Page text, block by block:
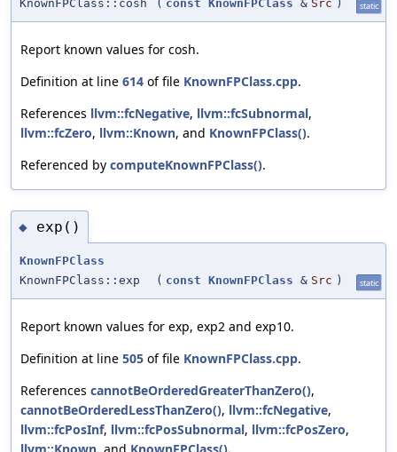
KnownFPClass::cosh
( const KnownFPClass & Src ) static
Report known values for cosh.
Definition at line 614 of file KnownFPClass.cpp.
References llvm::fcNegative, llvm::fcSubnormal,
llvm::fcZero, llvm::Known, and KnownFPClass().
Referenced by computeKnownFPClass().
◆ exp()
KnownFPClass
KnownFPClass::exp
( const KnownFPClass & Src ) static
Report known values for exp, exp2 and exp10.
Definition at line 505 of file KnownFPClass.cpp.
References cannotBeOrderedGreaterThanZero(),
cannotBeOrderedLessThanZero(), llvm::fcNegative,
llvm::fcPosInf, llvm::fcPosSubnormal, llvm::fcPosZero,